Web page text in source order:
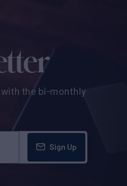
the bi-monthly
Sign Up